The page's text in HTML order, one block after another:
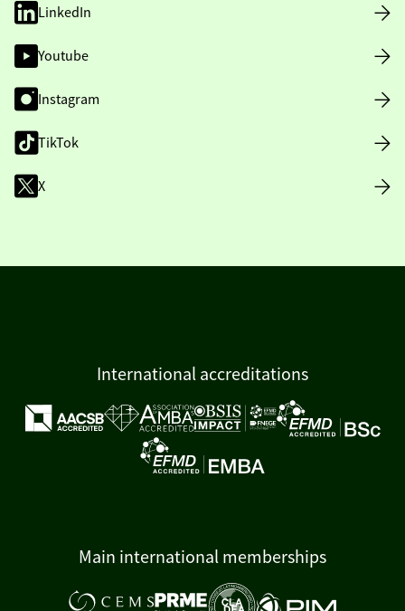
LinkedIn
Youtube
Instagram
TikTok
X
International accreditations
Main international memberships